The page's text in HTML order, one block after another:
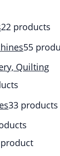
22 products
55
Quilting
33 products